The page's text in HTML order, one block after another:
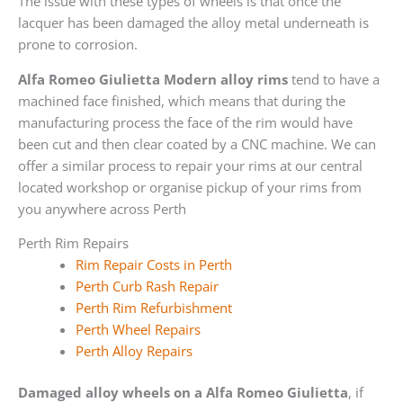
lacquer has been damaged the alloy metal underneath is
prone to corrosion.
Alfa Romeo Giulietta Modern alloy rims tend to have a
machined face finished, which means that during the
manufacturing process the face of the rim would have
been cut and then clear coated by a CNC machine. We can
offer a similar process to repair your rims at our central
located workshop or organise pickup of your rims from
you anywhere across Perth
Perth Rim Repairs
Rim Repair Costs in Perth
Perth Curb Rash Repair
Perth Rim Refurbishment
Perth Wheel Repairs
Perth Alloy Repairs
Damaged alloy wheels on a Alfa Romeo Giulietta, if